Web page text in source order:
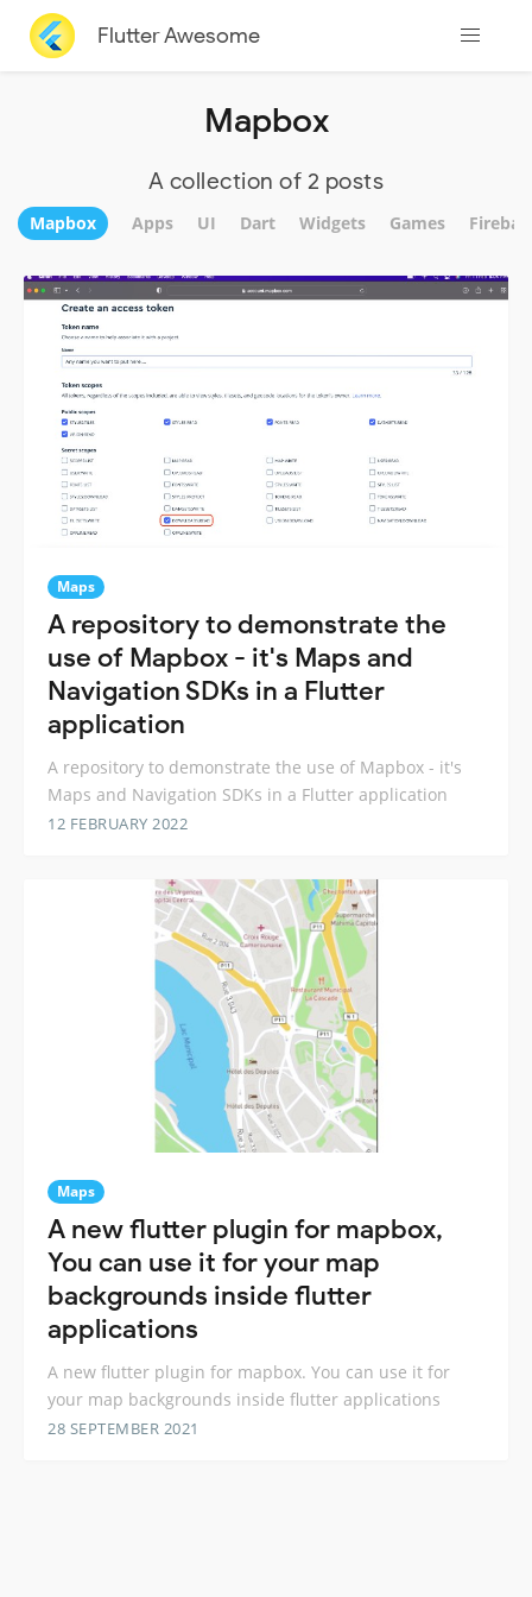
Flutter Awesome
Mapbox
A collection of 2 posts
Mapbox Apps UI Dart Widgets Games
Maps
A repository to demonstrate the
use of Mapbox - it's Maps and
Navigation SDKs in a Flutter
application
A repository to demonstrate the use of Mapbox - it's
Maps and Navigation SDKs in a Flutter application
12 FEBRUARY 2022
Maps
A new flutter plugin for mapbox,
You can use it for your map
backgrounds inside flutter
applications
A new flutter plugin for mapbox. You can use it for
your map backgrounds inside flutter applications
28 SEPTEMBER 2021